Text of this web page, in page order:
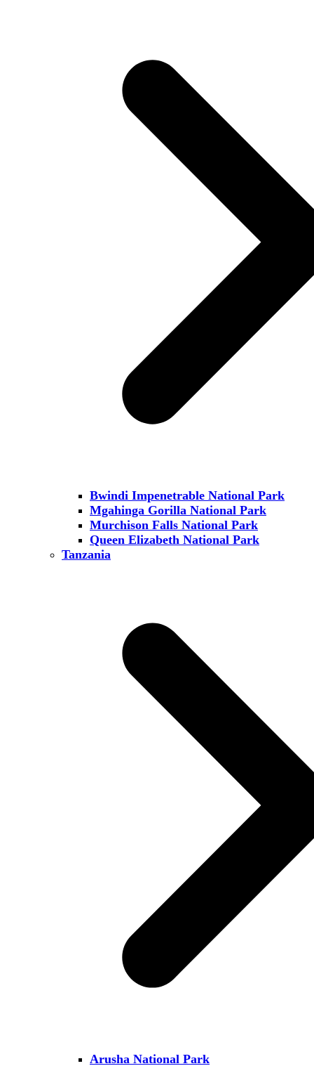
Bwindi Impenetrable National Park
Mgahinga Gorilla National Park
Murchison Falls National Park
Queen Elizabeth National Park
Tanzania
Arusha National Park